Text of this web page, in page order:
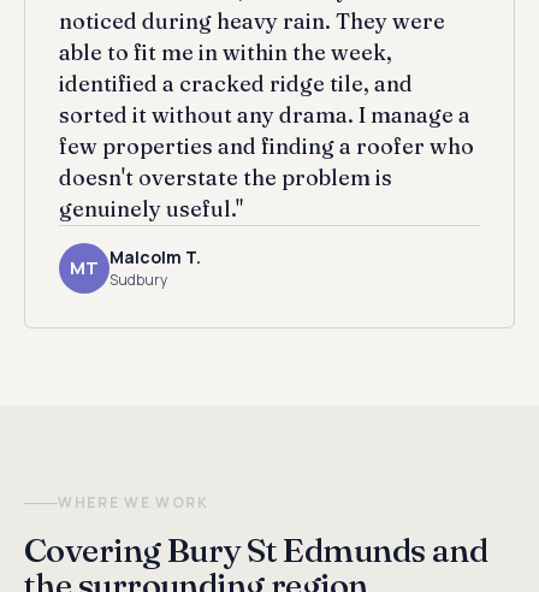
noticed during heavy rain. They were
able to fit me in within the week,
identified a cracked ridge tile, and
sorted it without any drama. I manage a
few properties and finding a roofer who
doesn't overstate the problem is
genuinely useful."
MT Malcolm T.
Sudbury
WHERE WE WORK
Covering Bury St Edmunds and